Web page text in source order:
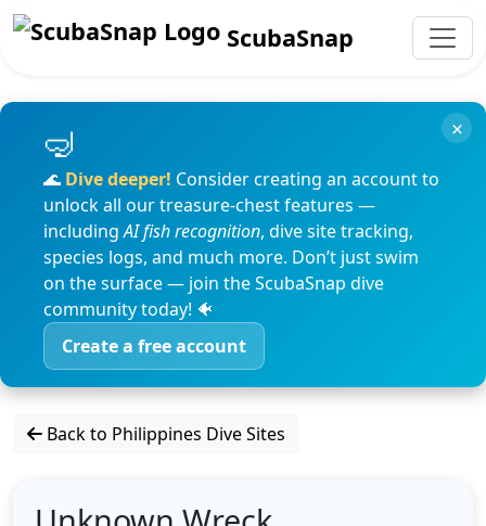
ScubaSnap
🌊 Dive deeper! Consider creating an account to
unlock all our treasure-chest features —
includingAI fish recognition, dive site tracking,
species logs, and much more. Don’t just swim
on the surface — join the ScubaSnap dive
community today! 🐠
Create a free account
×
Back to Philippines Dive Sites